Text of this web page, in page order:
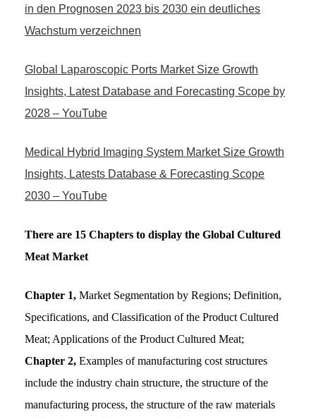
in den Prognosen 2023 bis 2030 ein deutliches
Wachstum verzeichnen
Global Laparoscopic Ports Market Size Growth
Insights, Latest Database and Forecasting Scope by
2028 – YouTube
Medical Hybrid Imaging System Market Size Growth
Insights, Latests Database & Forecasting Scope
2030 – YouTube
There are 15 Chapters to display the Global Cultured
Meat Market
Chapter 1, Market Segmentation by Regions; Definition,
Specifications, and Classification of the Product Cultured
Meat; Applications of the Product Cultured Meat;
Chapter 2, Examples of manufacturing cost structures
include the industry chain structure, the structure of the
manufacturing process, the structure of the raw materials